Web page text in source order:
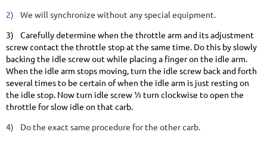
2)
We will synchronize without any special equipment.
3)
Carefully determine when the throttle arm and its adjustment
screw contact the throttle stop at the same time. Do this by slowly
backing the idle screw out while placing a finger on the idle arm.
When the idle arm stops moving, turn the idle screw back and forth
several times to be certain of when the idle arm is just resting on
the idle stop. Now turn idle screw ½ turn clockwise to open the
throttle for slow idle on that carb.
4)
Do the exact same procedure for the other carb.